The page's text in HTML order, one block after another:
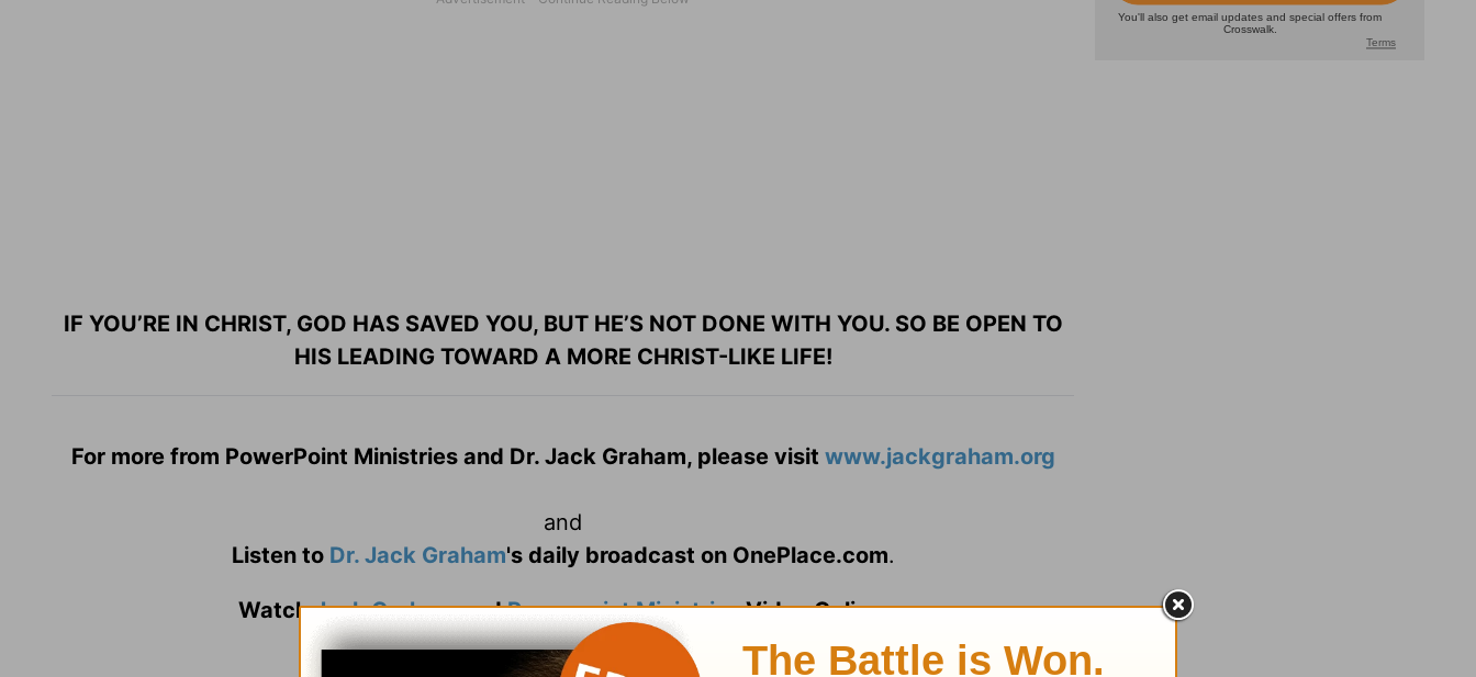
IF YOU’RE IN CHRIST, GOD HAS SAVED YOU, BUT HE’S NOT DONE WITH YOU. SO BE OPEN TO
HIS LEADING TOWARD A MORE CHRIST-LIKE LIFE!
For more from PowerPoint Ministries and Dr. Jack Graham, please visit www.jackgraham.org
and
Listen to Dr. Jack Graham's daily broadcast on OnePlace.com.
WatchJack GrahamandPowerpoint MinistriesVideo Online.